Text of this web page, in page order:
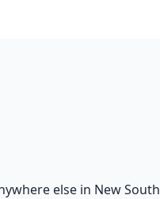
else in New South